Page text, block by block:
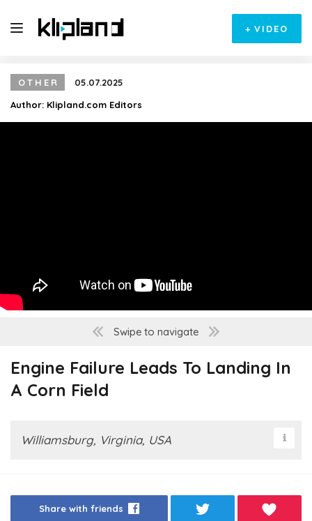
+ VIDEO
OTHER
05.07.2025
Author: Klipland.com Editors
Swipe to navigate
Engine Failure Leads To Landing In
A Corn Field
Williamsburg, Virginia, USA
Share with friends